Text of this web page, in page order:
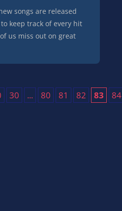
songs are released
keep track of every hit
us miss out on great
30 ... 80 81 82 83 84